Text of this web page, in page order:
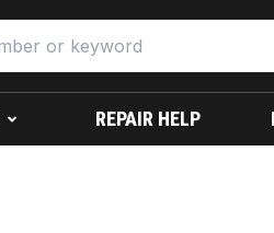
REPAIR HELP